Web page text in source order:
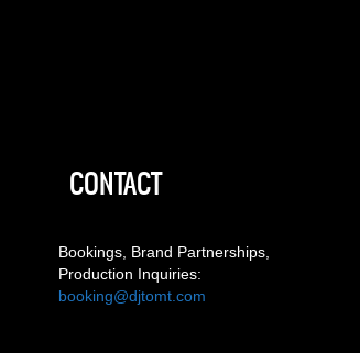
CONTACT
Bookings, Brand Partnerships,
Production Inquiries:
booking@djtomt.com